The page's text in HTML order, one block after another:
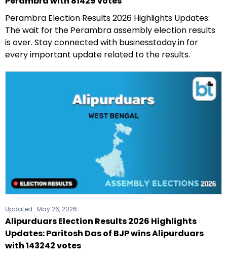
Perambra Election Results 2026 Highlights Updates:
The wait for the Perambra assembly election results
is over. Stay connected with businesstoday.in for
every important update related to the results.
Updated : May 26, 2026
Alipurduars Election Results 2026 Highlights
Updates: Paritosh Das of BJP wins Alipurduars
with 143242 votes